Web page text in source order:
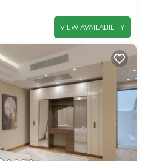
VIEW AVAILABILITY